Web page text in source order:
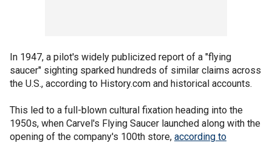
In 1947, a pilot's widely publicized report of a "flying
saucer" sighting sparked hundreds of similar claims across
the U.S., according to History.com and historical accounts.
This led to a full-blown cultural fixation heading into the
1950s, when Carvel's Flying Saucer launched along with the
opening of the company's 100th store, according to